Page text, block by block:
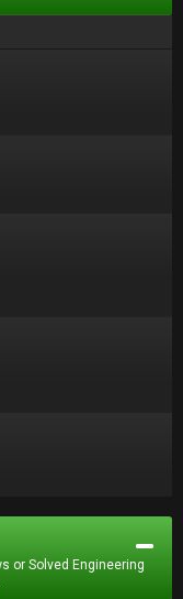
or Solved Engineering